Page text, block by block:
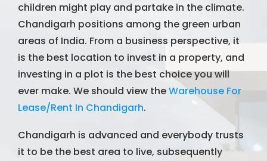
children might play and partake in the climate.
Chandigarh positions among the green urban
areas of India. From a business perspective, it
is the best location to invest in a property, and
investing in a plot is the best choice you will
ever make. We should view theWarehouse For
Lease/Rent In Chandigarh.
Chandigarh is advanced and everybody trusts
it to be the best area to live, subsequently